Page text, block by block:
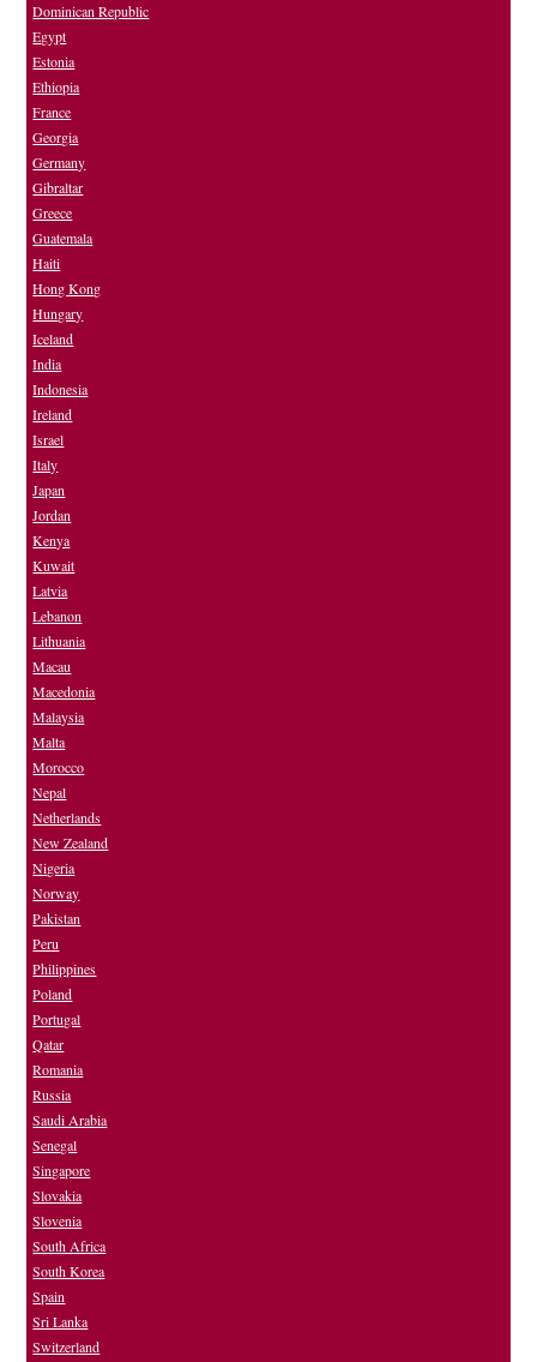
Dominican Republic
Egypt
Estonia
Ethiopia
France
Georgia
Germany
Gibraltar
Greece
Guatemala
Haiti
Hong Kong
Hungary
Iceland
India
Indonesia
Ireland
Israel
Italy
Japan
Jordan
Kenya
Kuwait
Latvia
Lebanon
Lithuania
Macau
Macedonia
Malaysia
Malta
Morocco
Nepal
Netherlands
New Zealand
Nigeria
Norway
Pakistan
Peru
Philippines
Poland
Portugal
Qatar
Romania
Russia
Saudi Arabia
Senegal
Singapore
Slovakia
Slovenia
South Africa
South Korea
Spain
Sri Lanka
Switzerland